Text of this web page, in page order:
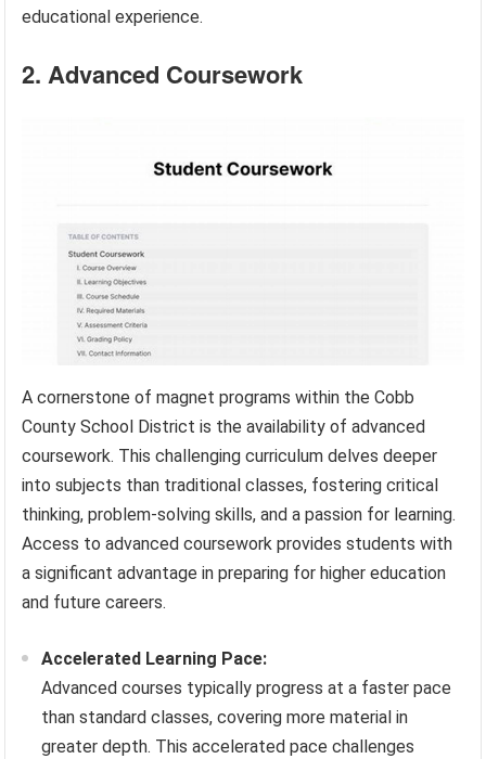
educational experience.
2. Advanced Coursework
A cornerstone of magnet programs within the Cobb
County School District is the availability of advanced
coursework. This challenging curriculum delves deeper
into subjects than traditional classes, fostering critical
thinking, problem-solving skills, and a passion for learning.
Access to advanced coursework provides students with
a significant advantage in preparing for higher education
and future careers.
Accelerated Learning Pace:
Advanced courses typically progress at a faster pace
than standard classes, covering more material in
greater depth. This accelerated pace challenges